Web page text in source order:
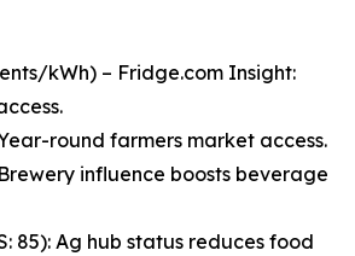
kWh) – Fridge.com Insight:
round farmers market access.
influence boosts beverage
85): Ag hub status reduces food